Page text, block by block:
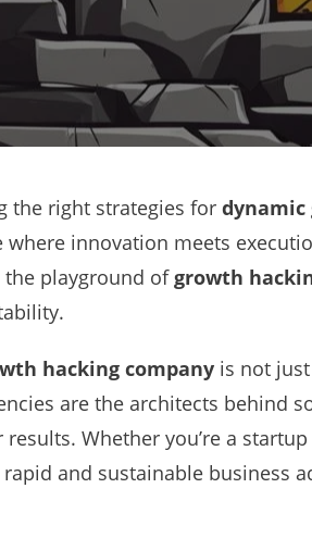
the right strategies for dynamic
innovation meets
the playground ofgrowth
hacking company is not
are the architects behind
Whether you’re a
and sustainable business